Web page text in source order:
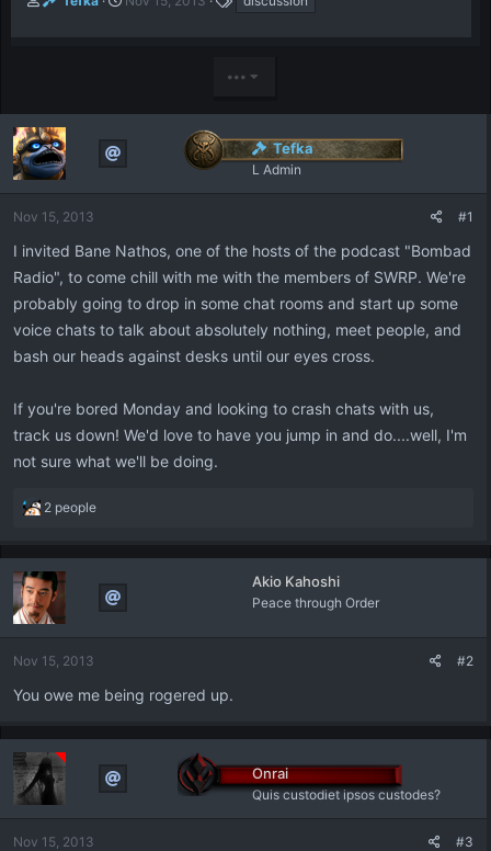
s
t
a
r
t
e
a
•••
Tefka
L Admin
Nov 15, 2013 #1
I invited Bane Nathos, one of the hosts of the podcast "Bombad
Radio", to come chill with me with the members of SWRP. We're
probably going to drop in some chat rooms and start up some
voice chats to talk about absolutely nothing, meet people, and
bash our heads against desks until our eyes cross.
If you're bored Monday and looking to crash chats with us,
track us down! We'd love to have you jump in and do....well, I'm
not sure what we'll be doing.
R
a
t
i
o
s
2 people
Akio Kahoshi
Peace through Order
Nov 15, 2013 #2
You owe me being rogered up.
Onrai
Quis custodiet ipsos custodes?
Nov 15, 2013 #3